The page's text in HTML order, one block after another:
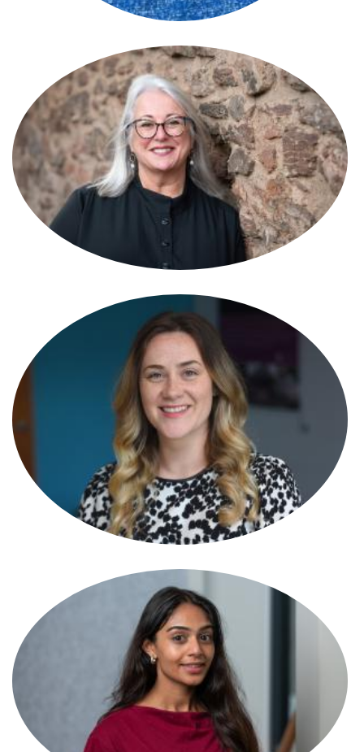
Susan Reynolds
Partner
Tamara Hasson
Partner
Tamsin Best
Associate